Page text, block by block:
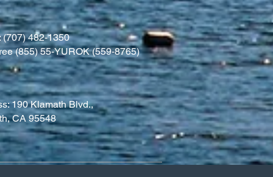
(707) 482-1350
(855) 55-YUROK (559-8765)
190 Klamath Blvd.,
CA 95548